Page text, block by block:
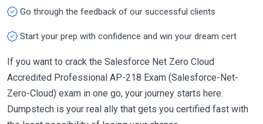
Go through the feedback of our successful clients
Start your prep with confidence and win your dream cert
If you want to crack the Salesforce Net Zero Cloud
Accredited Professional AP-218 Exam (Salesforce-Net-
Zero-Cloud) exam in one go, your journey starts here.
Dumpstech is your real ally that gets you certified fast with